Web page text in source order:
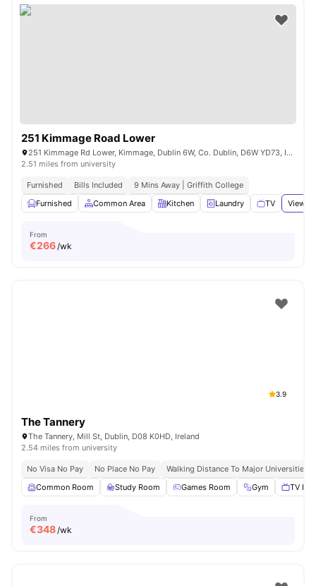
251 Kimmage Road Lower
251 Kimmage Rd Lower, Kimmage, Dublin 6W, Co. Dublin, D6W YD73, Ireland
2.51 miles from university
Furnished Bills Included
9 Mins Away | Griffith College
Furnished
Common Area Kitchen Laundry TV View
From
€266/wk
3.9
The Tannery
The Tannery, Mill St, Dublin, D08 K0HD, Ireland
2.54 miles from university
No Visa No Pay No Place No Pay
Walking Distance To Major Universities
Common Room
Study Room Games Room Gym TV
From
€348/wk